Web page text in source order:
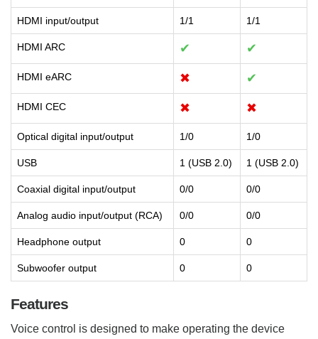
HDMI input/output 1/1 1/1
HDMI ARC ✔ ✔
HDMI eARC ✖ ✔
HDMI CEC ✖ ✖
Optical digital input/output 1/0 1/0
USB 1 (USB 2.0) 1 (USB 2.0)
Coaxial digital input/output 0/0 0/0
Analog audio input/output (RCA) 0/0 0/0
Headphone output 0 0
Subwoofer output 0 0
Features
Voice control is designed to make operating the device